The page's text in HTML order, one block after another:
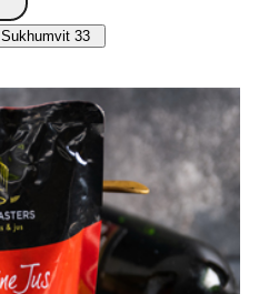
Sukhumvit 33